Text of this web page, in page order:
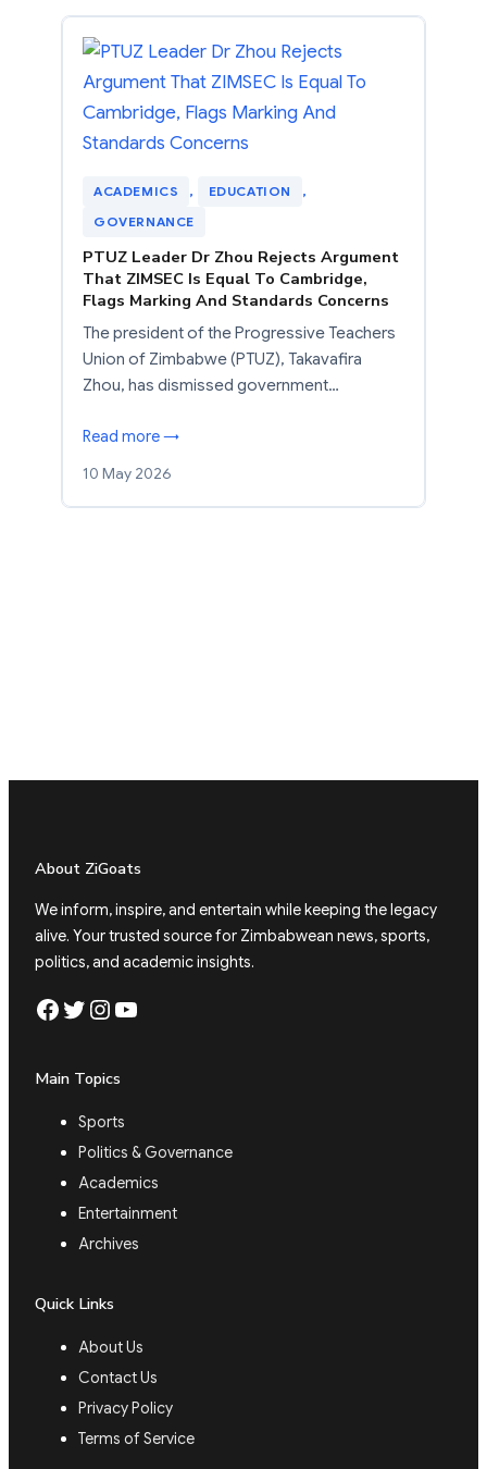
ACADEMICS , EDUCATION
,
GOVERNANCE
PTUZ Leader Dr Zhou Rejects Argument
That ZIMSEC Is Equal To Cambridge,
Flags Marking And Standards Concerns
The president of the Progressive Teachers
Union of Zimbabwe (PTUZ), Takavafira
Zhou, has dismissed government…
Read more →
10 May 2026
About ZiGoats
We inform, inspire, and entertain while keeping the legacy
alive. Your trusted source for Zimbabwean news, sports,
politics, and academic insights.
Facebook Twitter Instagram YouTube
Main Topics
Sports
Politics & Governance
Academics
Entertainment
Archives
Quick Links
About Us
Contact Us
Privacy Policy
Terms of Service